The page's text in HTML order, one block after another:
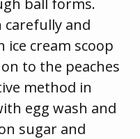
ball forms.
carefully and
ice cream scoop
to the peaches
method in
egg wash and
sugar and